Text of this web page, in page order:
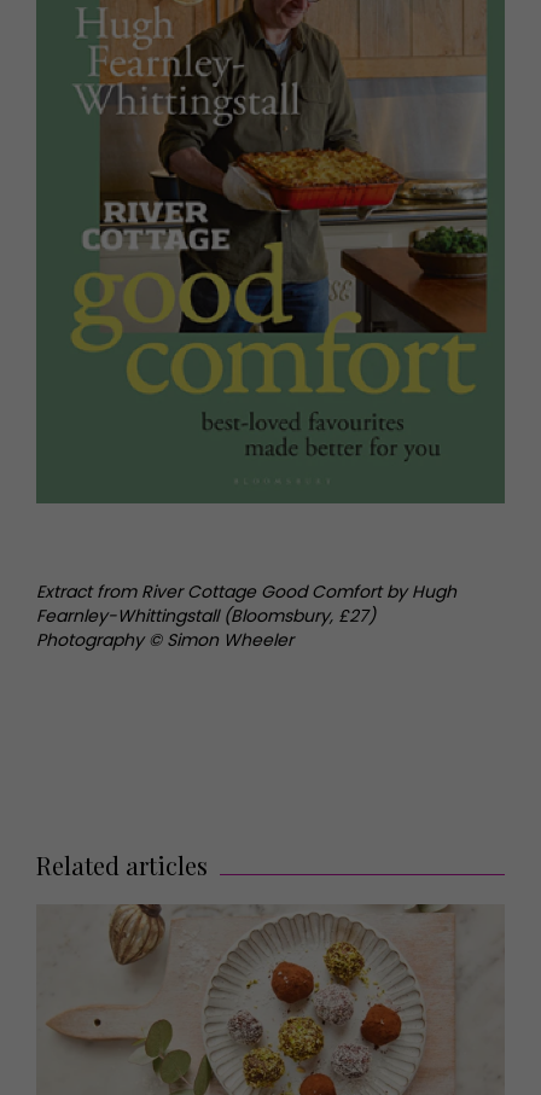
Extract from River Cottage Good Comfort by Hugh
Fearnley-Whittingstall (Bloomsbury, £27)
Photography © Simon Wheeler
Related articles